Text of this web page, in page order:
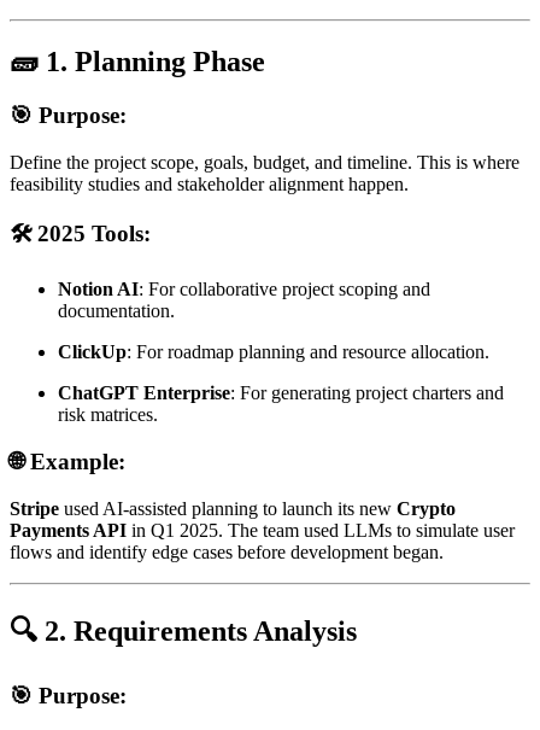
🧱 1. Planning Phase
🎯 Purpose:
Define the project scope, goals, budget, and timeline. This is where
feasibility studies and stakeholder alignment happen.
🛠️ 2025 Tools:
Notion AI: For collaborative project scoping and
documentation.
ClickUp: For roadmap planning and resource allocation.
ChatGPT Enterprise: For generating project charters and
risk matrices.
🌐 Example:
Stripe used AI-assisted planning to launch its new Crypto
Payments API in Q1 2025. The team used LLMs to simulate user
flows and identify edge cases before development began.
🔍 2. Requirements Analysis
🎯 Purpose: